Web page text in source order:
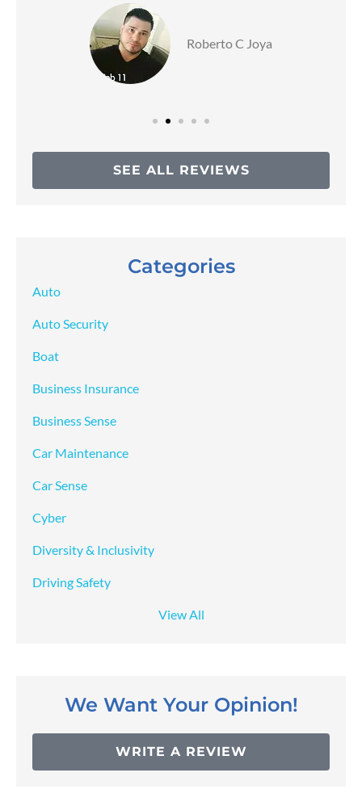
Roberto C Joya
SEE ALL REVIEWS
Categories
Auto
Auto Security
Boat
Business Insurance
Business Sense
Car Maintenance
Car Sense
Cyber
Diversity & Inclusivity
Driving Safety
View All
We Want Your Opinion!
WRITE A REVIEW